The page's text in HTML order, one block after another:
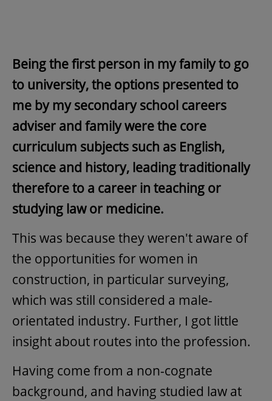
Being the first person in my family to go
to university, the options presented to
me by my secondary school careers
adviser and family were the core
curriculum subjects such as English,
science and history, leading traditionally
therefore to a career in teaching or
studying law or medicine.
This was because they weren't aware of
the opportunities for women in
construction, in particular surveying,
which was still considered a male-
orientated industry. Further, I got little
insight about routes into the profession.
Having come from a non-cognate
background, and having studied law at